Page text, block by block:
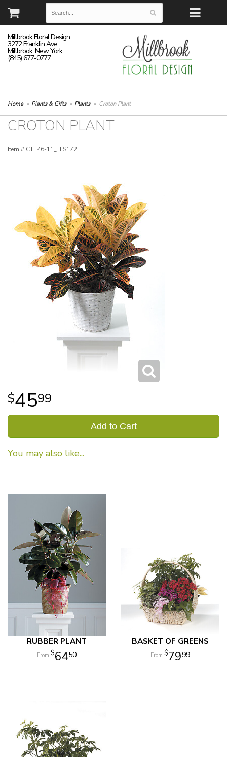
Millbrook Floral Design
3272 Franklin Ave
Millbrook, New York
(845) 677-0777
Home Plants & Gifts Plants Croton Plant
CROTON PLANT
Item # CTT46-11_TFS172
4599
Add to Cart
You may also like...
RUBBER PLANT
6450
BASKET OF GREENS
7999